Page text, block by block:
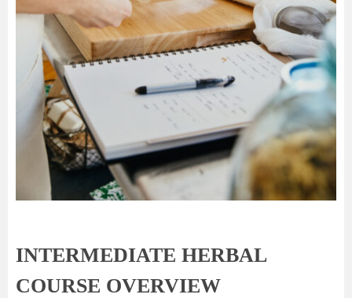
INTERMEDIATE HERBAL
COURSE OVERVIEW